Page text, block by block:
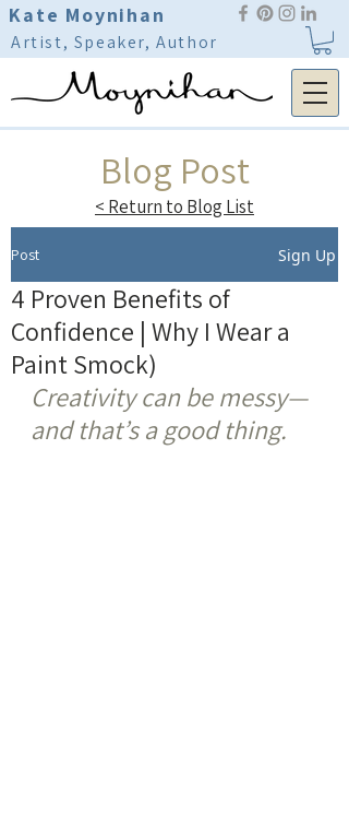
Kate Moynihan
Artist, Speaker, Author
Blog Post
< Return to Blog List
Post Sign Up
4 Proven Benefits of
Confidence | Why I Wear a
Paint Smock)
Creativity can be messy—
and that’s a good thing.